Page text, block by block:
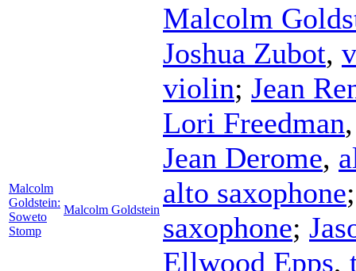
Malcolm
Goldstein:
Soweto
Stomp
Malcolm Goldstein
Malcolm
Joshua Zubot,
violin; Jean
Lori Freedman
Jean Derome,
alto saxophone
saxophone;
Ellwood Epps,